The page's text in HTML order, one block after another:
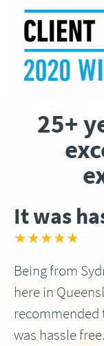
25+
It was
★★★★★
Being from
here in
was hassle